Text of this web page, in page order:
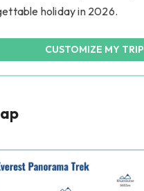
holiday in 2026.
CUSTOMIZE MY TRIP